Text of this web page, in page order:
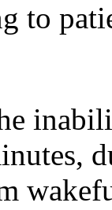
to